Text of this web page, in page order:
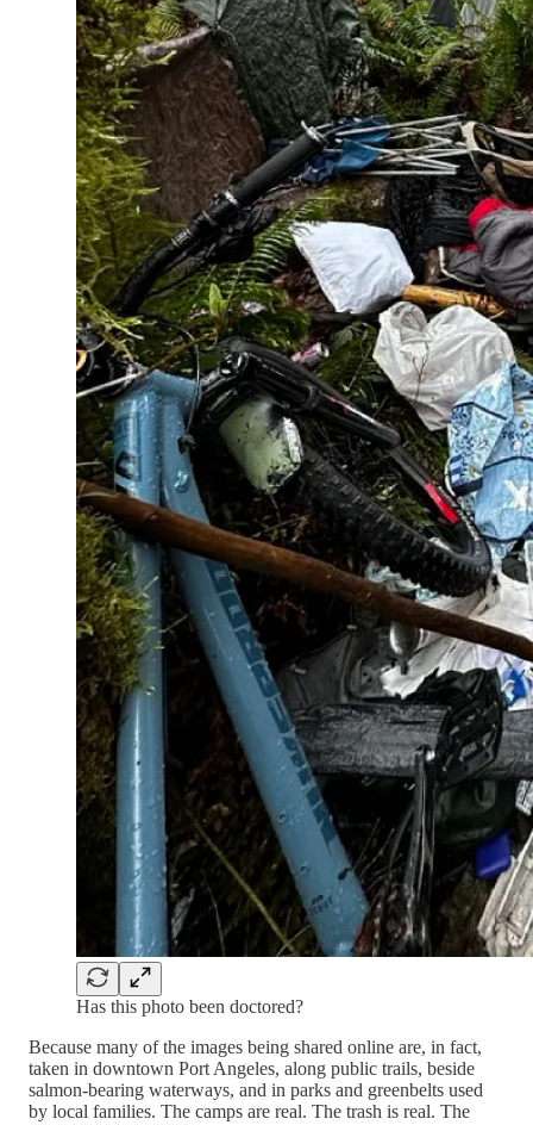
Has this photo been doctored?
Because many of the images being shared online are, in fact,
taken in downtown Port Angeles, along public trails, beside
salmon-bearing waterways, and in parks and greenbelts used
by local families. The camps are real. The trash is real. The